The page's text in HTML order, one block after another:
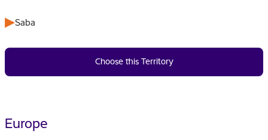
Saba
Choose this Territory
Europe